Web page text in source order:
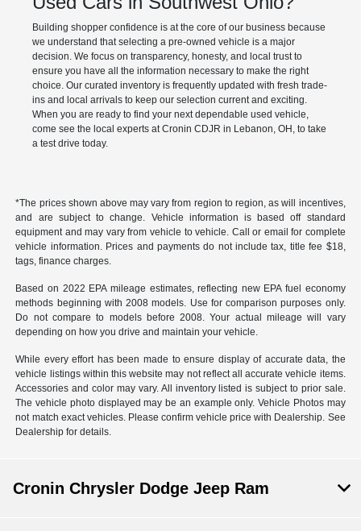
Building shopper confidence is at the core of our business because
we understand that selecting a pre-owned vehicle is a major
decision. We focus on transparency, honesty, and local trust to
ensure you have all the information necessary to make the right
choice. Our curated inventory is frequently updated with fresh trade-
ins and local arrivals to keep our selection current and exciting.
When you are ready to find your next dependable used vehicle,
come see the local experts at Cronin CDJR in Lebanon, OH, to take
a test drive today.
*The prices shown above may vary from region to region, as will incentives,
and are subject to change. Vehicle information is based off standard
equipment and may vary from vehicle to vehicle. Call or email for complete
vehicle information. Prices and payments do not include tax, title fee $18,
tags, finance charges.
Based on 2022 EPA mileage estimates, reflecting new EPA fuel economy
methods beginning with 2008 models. Use for comparison purposes only.
Do not compare to models before 2008. Your actual mileage will vary
depending on how you drive and maintain your vehicle.
While every effort has been made to ensure display of accurate data, the
vehicle listings within this website may not reflect all accurate vehicle items.
Accessories and color may vary. All inventory listed is subject to prior sale.
The vehicle photo displayed may be an example only. Vehicle Photos may
not match exact vehicles. Please confirm vehicle price with Dealership. See
Dealership for details.
Cronin Chrysler Dodge Jeep Ram